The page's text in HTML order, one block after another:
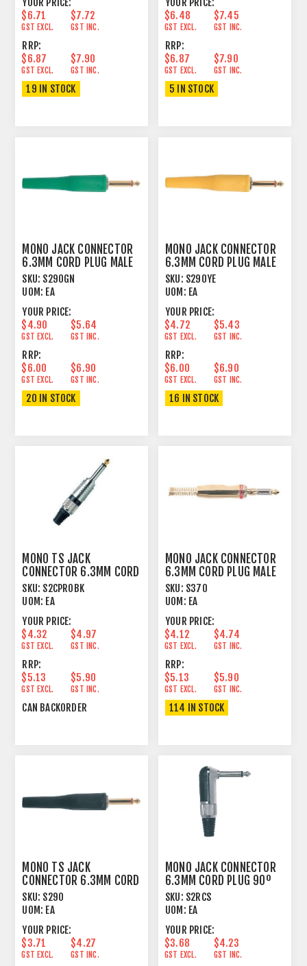
YOUR PRICE:
$6.71
GST EXCL.
$7.72
GST INC.
RRP:
$6.87
GST EXCL.
$7.90
GST INC.
19 IN STOCK
YOUR PRICE:
$6.48
GST EXCL.
$7.45
GST INC.
RRP:
$6.87
GST EXCL.
$7.90
GST INC.
5 IN STOCK
MONO JACK CONNECTOR
6.3MM CORD PLUG MALE
GREEN
SKU: S290GN
UOM: EA
YOUR PRICE:
$4.90
GST EXCL.
$5.64
GST INC.
RRP:
$6.00
GST EXCL.
$6.90
GST INC.
20 IN STOCK
MONO JACK CONNECTOR
6.3MM CORD PLUG MALE
YELLOW
SKU: S290YE
UOM: EA
YOUR PRICE:
$4.72
GST EXCL.
$5.43
GST INC.
RRP:
$6.00
GST EXCL.
$6.90
GST INC.
16 IN STOCK
MONO TS JACK
CONNECTOR 6.3MM CORD
PLUG MALE
SKU: S2CPROBK
UOM: EA
YOUR PRICE:
$4.32
GST EXCL.
$4.97
GST INC.
RRP:
$5.13
GST EXCL.
$5.90
GST INC.
CAN BACKORDER
MONO JACK CONNECTOR
6.3MM CORD PLUG MALE
CONTACT GIRDLE
SKU: S370
UOM: EA
YOUR PRICE:
$4.12
GST EXCL.
$4.74
GST INC.
RRP:
$5.13
GST EXCL.
$5.90
GST INC.
114 IN STOCK
MONO TS JACK
CONNECTOR 6.3MM CORD
PLUG MALE BLACK BOOT
SKU: S290
UOM: EA
YOUR PRICE:
$3.71
GST EXCL.
$4.27
GST INC.
MONO JACK CONNECTOR
6.3MM CORD PLUG 90º
MALE
SKU: S2RCS
UOM: EA
YOUR PRICE:
$3.68
GST EXCL.
$4.23
GST INC.